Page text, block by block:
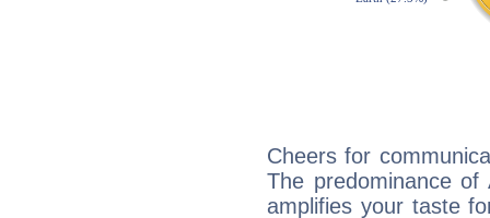
Cheers for
The predominance
amplifies your taste